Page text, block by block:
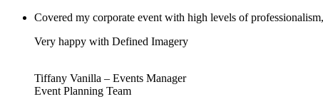
Covered my corporate event with high levels of
Very happy with Defined Imagery
Tiffany Vanilla – Events Manager
Event Planning Team